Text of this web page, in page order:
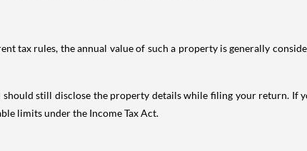
tax rules, the annual value of such a property is generally
still disclose the property details while filing your return. If
limits under the Income Tax Act.